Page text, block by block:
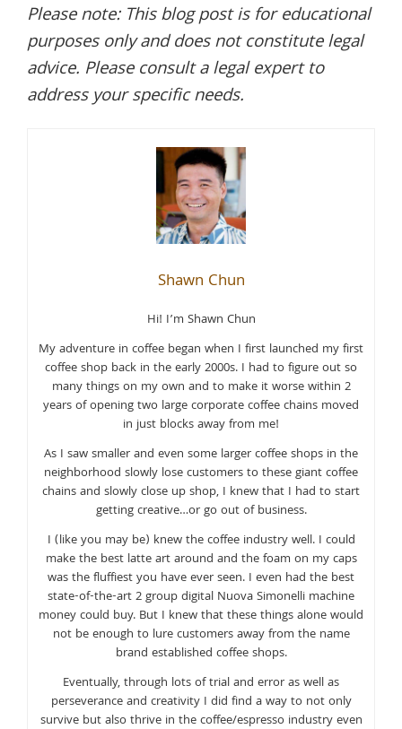
Please note: This blog post is for educational
purposes only and does not constitute legal
advice. Please consult a legal expert to
address your specific needs.
Shawn Chun
Hi! I’m Shawn Chun
My adventure in coffee began when I first launched my first
coffee shop back in the early 2000s. I had to figure out so
many things on my own and to make it worse within 2
years of opening two large corporate coffee chains moved
in just blocks away from me!
As I saw smaller and even some larger coffee shops in the
neighborhood slowly lose customers to these giant coffee
chains and slowly close up shop, I knew that I had to start
getting creative…or go out of business.
I (like you may be) knew the coffee industry well. I could
make the best latte art around and the foam on my caps
was the fluffiest you have ever seen. I even had the best
state-of-the-art 2 group digital Nuova Simonelli machine
money could buy. But I knew that these things alone would
not be enough to lure customers away from the name
brand established coffee shops.
Eventually, through lots of trial and error as well as
perseverance and creativity I did find a way to not only
survive but also thrive in the coffee/espresso industry even